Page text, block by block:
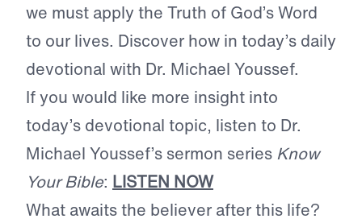
we must apply the Truth of God’s Word
to our lives. Discover how in today’s daily
devotional with Dr. Michael Youssef.
If you would like more insight into
today’s devotional topic, listen to Dr.
Michael Youssef’s sermon series Know
Your Bible: LISTEN NOW
What awaits the believer after this life?